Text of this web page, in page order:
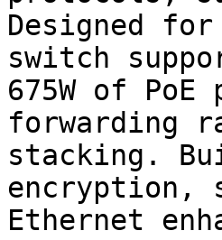
Designed
switch
675W of
forwarding
stacking.
encryption,
Ethernet